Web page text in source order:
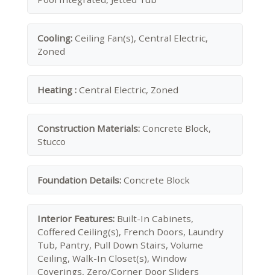
Cooling: Ceiling Fan(s), Central Electric,
Zoned
Heating : Central Electric, Zoned
Construction Materials: Concrete Block,
Stucco
Foundation Details: Concrete Block
Interior Features: Built-In Cabinets,
Coffered Ceiling(s), French Doors, Laundry
Tub, Pantry, Pull Down Stairs, Volume
Ceiling, Walk-In Closet(s), Window
Coverings, Zero/Corner Door Sliders